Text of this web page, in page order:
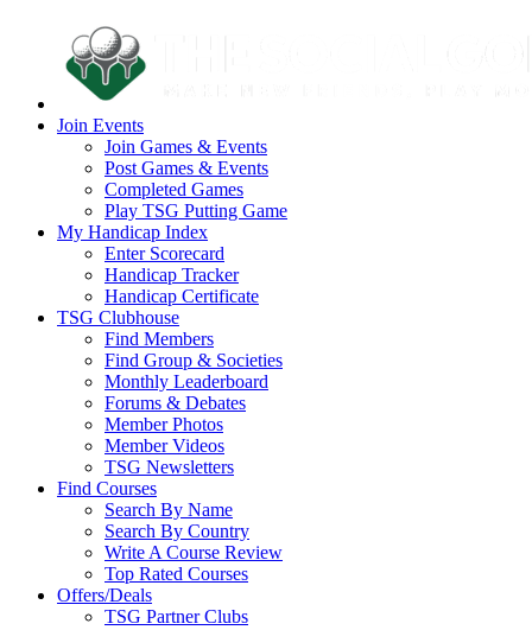
Join Events
Join Games & Events
Post Games & Events
Completed Games
Play TSG Putting Game
My Handicap Index
Enter Scorecard
Handicap Tracker
Handicap Certificate
TSG Clubhouse
Find Members
Find Group & Societies
Monthly Leaderboard
Forums & Debates
Member Photos
Member Videos
TSG Newsletters
Find Courses
Search By Name
Search By Country
Write A Course Review
Top Rated Courses
Offers/Deals
TSG Partner Clubs